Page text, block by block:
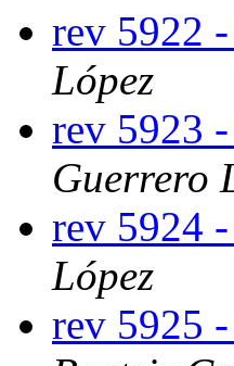
rev 5922
López
rev 5923
Guerrero
rev 5924
López
rev 5925